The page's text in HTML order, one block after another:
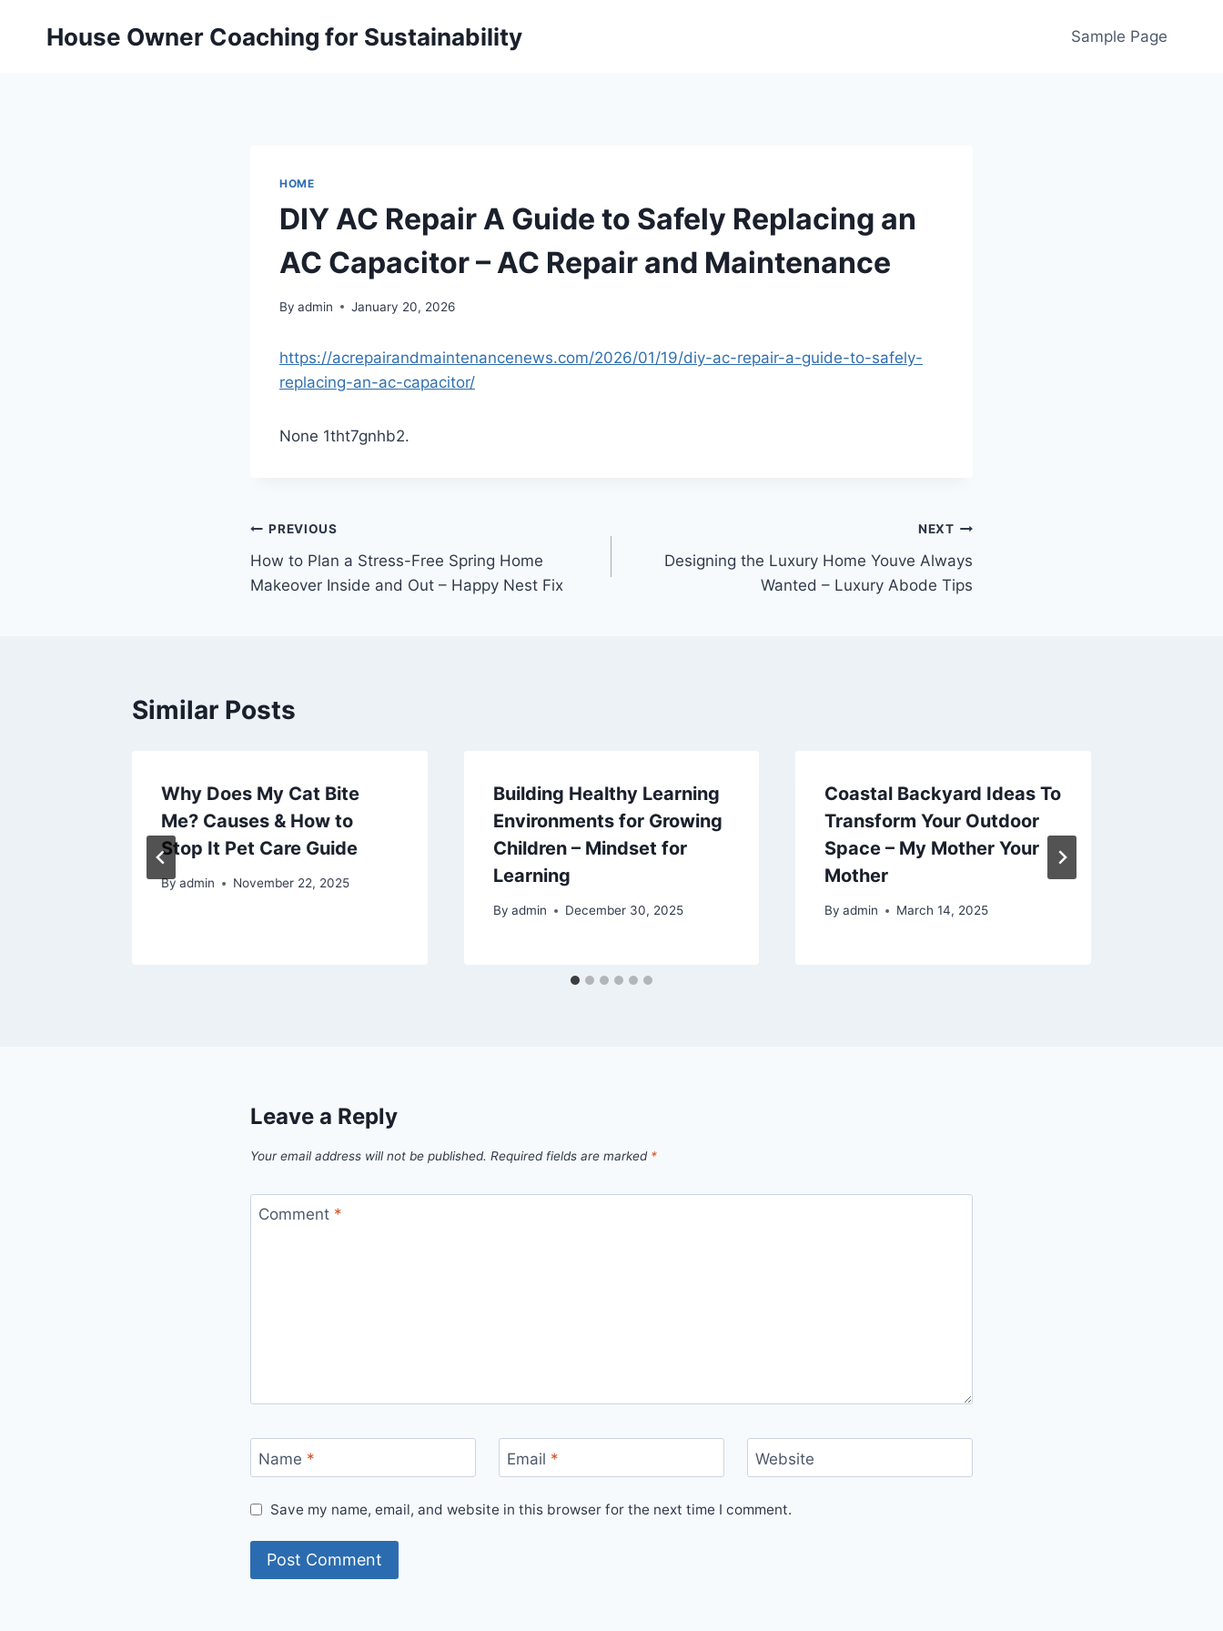
House Owner Coaching for Sustainability Sample Page
HOME
DIY AC Repair A Guide to Safely Replacing an
AC Capacitor – AC Repair and Maintenance
By admin January 20, 2026
https://acrepairandmaintenancenews.com/2026/01/19/diy-ac-repair-a-guide-to-safely-
replacing-an-ac-capacitor/
None 1tht7gnhb2.
Post
navigation
PREVIOUS
How to Plan a Stress-Free Spring Home
Makeover Inside and Out – Happy Nest Fix
NEXT
Designing the Luxury Home Youve Always
Wanted – Luxury Abode Tips
Similar Posts
Why Does My Cat Bite
Me? Causes & How to
Stop It Pet Care Guide
By admin November 22, 2025
Building Healthy Learning
Environments for Growing
Children – Mindset for
Learning
By admin December 30, 2025
Coastal Backyard Ideas To
Transform Your Outdoor
Space – My Mother Your
Mother
By admin March 14, 2025
Leave a Reply
Your email address will not be published. Required fields are marked *
Comment *
Name * Email * Website
Save my name, email, and website in this browser for the next time I comment.